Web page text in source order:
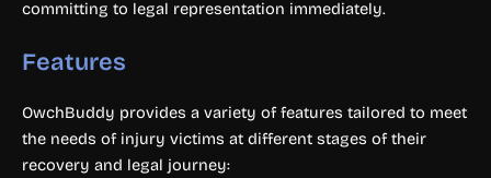
committing to legal representation immediately.
Features
OwchBuddy provides a variety of features tailored to meet
the needs of injury victims at different stages of their
recovery and legal journey: